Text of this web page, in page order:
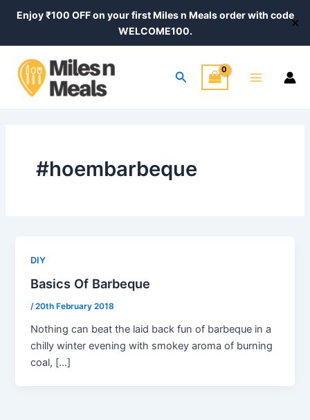
Enjoy ₹100 OFF on your first Miles n Meals order with code
WELCOME100.
✕
Search
Menu
#hoembarbeque
DIY
Basics Of Barbeque
/20th February 2018
Nothing can beat the laid back fun of barbeque in a
chilly winter evening with smokey aroma of burning
coal, […]